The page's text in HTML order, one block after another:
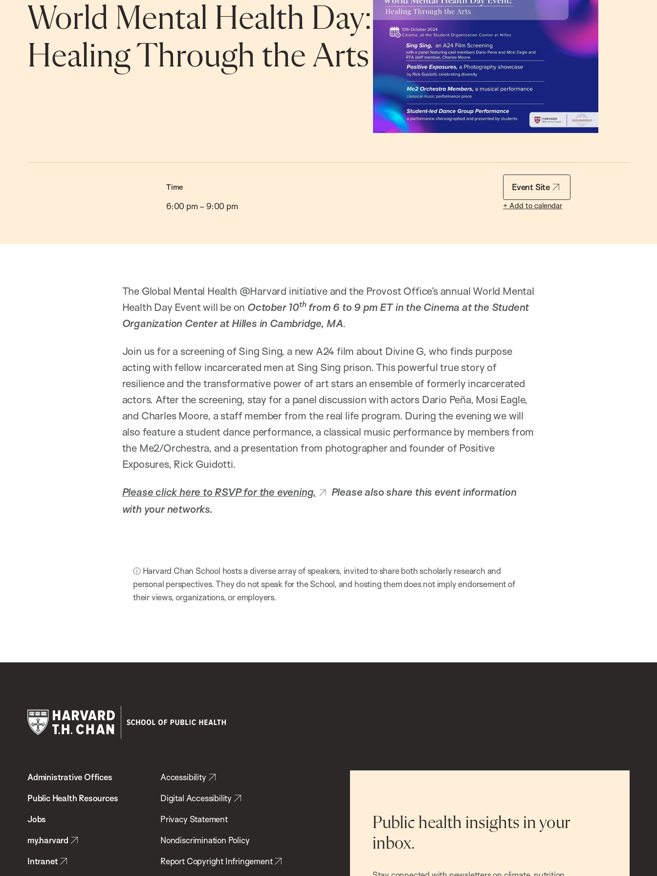
World Mental Health Day:
Healing Through the Arts
Time
6:00 pm–9:00 pm
Event Site
+ Add to calendar
The Global Mental Health @Harvard initiative and the Provost Office’s annual World Mental
Health Day Event will be on October 10thfrom 6 to 9 pm ET in the Cinema at the Student
Organization Center at Hilles in Cambridge, MA.
Join us for a screening of Sing Sing, a new A24 film about Divine G, who finds purpose
acting with fellow incarcerated men at Sing Sing prison. This powerful true story of
resilience and the transformative power of art stars an ensemble of formerly incarcerated
actors. After the screening, stay for a panel discussion with actors Dario Peña, Mosi Eagle,
and Charles Moore, a staff member from the real life program. During the evening we will
also feature a student dance performance, a classical music performance by members from
the Me2/Orchestra, and a presentation from photographer and founder of Positive
Exposures, Rick Guidotti.
Please click here to RSVP for the evening.
Please also share this event information
with your networks.
ⓘ Harvard Chan School hosts a diverse array of speakers, invited to share both scholarly research and
personal perspectives. They do not speak for the School, and hosting them does not imply endorsement of
their views, organizations, or employers.
Chan
School
Health
Administrative Offices
Public Health Resources
Jobs
my.harvard
Intranet
Accessibility
Digital Accessibility
Privacy Statement
Nondiscrimination Policy
Report Copyright Infringement
Public health insights in your
inbox.